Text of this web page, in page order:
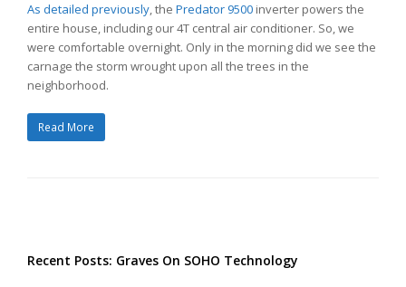
As detailed previously, the Predator 9500 inverter powers the
entire house, including our 4T central air conditioner. So, we
were comfortable overnight. Only in the morning did we see the
carnage the storm wrought upon all the trees in the
neighborhood.
Read More
Recent Posts: Graves On SOHO Technology